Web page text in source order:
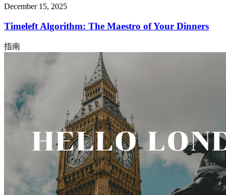
December 15, 2025
Timeleft Algorithm: The Maestro of Your Dinners
指南